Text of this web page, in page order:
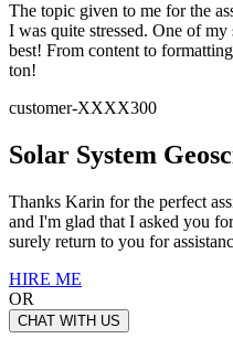
The topic given to me for the
I was quite stressed. One of my
best! From content to
ton!
customer-XXXX300
Solar System
Thanks Karin for the perfect
and I'm glad that I asked you
surely return to you for
HIRE ME
OR
CHAT WITH US